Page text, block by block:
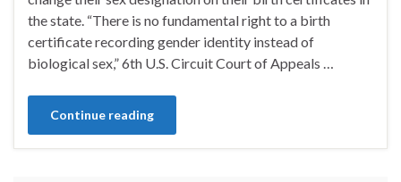
the state. “There is no fundamental right to a birth
certificate recording gender identity instead of
biological sex,” 6th U.S. Circuit Court of Appeals …
Continue reading